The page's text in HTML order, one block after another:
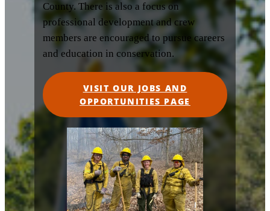
County. There is also a focus on
professional development and crew
members are encouraged to pursue careers
and education in conservation.
VISIT OUR JOBS AND
OPPORTUNITIES PAGE